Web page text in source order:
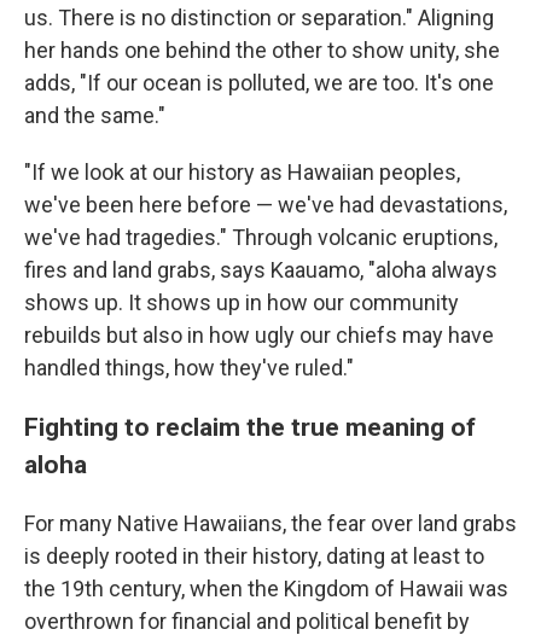
us. There is no distinction or separation." Aligning
her hands one behind the other to show unity, she
adds, "If our ocean is polluted, we are too. It's one
and the same."
"If we look at our history as Hawaiian peoples,
we've been here before — we've had devastations,
we've had tragedies." Through volcanic eruptions,
fires and land grabs, says Kaauamo, "aloha always
shows up. It shows up in how our community
rebuilds but also in how ugly our chiefs may have
handled things, how they've ruled."
Fighting to reclaim the true meaning of
aloha
For many Native Hawaiians, the fear over land grabs
is deeply rooted in their history, dating at least to
the 19th century, when the Kingdom of Hawaii was
overthrown for financial and political benefit by